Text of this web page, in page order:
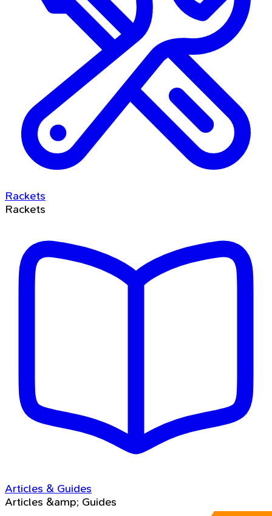
Rackets
Rackets
Articles & Guides
Articles &amp; Guides